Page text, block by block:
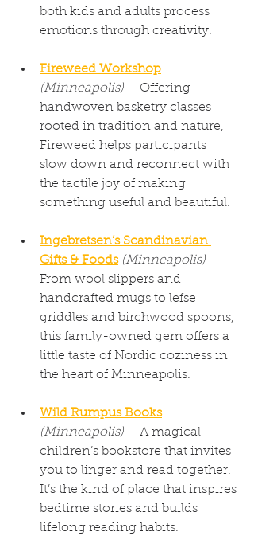
both kids and adults process
emotions through creativity.
Fireweed Workshop
(Minneapolis) – Offering
handwoven basketry classes
rooted in tradition and nature,
Fireweed helps participants
slow down and reconnect with
the tactile joy of making
something useful and beautiful.
Ingebretsen’s Scandinavian
Gifts & Foods (Minneapolis) –
From wool slippers and
handcrafted mugs to lefse
griddles and birchwood spoons,
this family-owned gem offers a
little taste of Nordic coziness in
the heart of Minneapolis.
Wild Rumpus Books
(Minneapolis) – A magical
children’s bookstore that invites
you to linger and read together.
It’s the kind of place that inspires
bedtime stories and builds
lifelong reading habits.